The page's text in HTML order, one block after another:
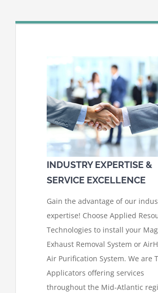
INDUSTRY EXPERTISE &
SERVICE EXCELLENCE
Gain the advantage of our
expertise! Choose Applied
Technologies to install your
Exhaust Removal System or
Air Purification System. We are
Applicators offering services
throughout the Mid-Atlantic